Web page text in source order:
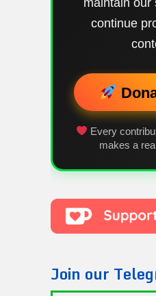
continue
Every
makes a
Join our